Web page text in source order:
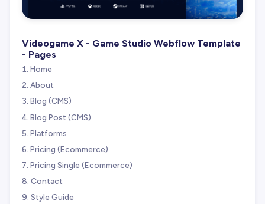
Videogame X - Game Studio Webflow Template
- Pages
Home
About
Blog (CMS)
Blog Post (CMS)
Platforms
Pricing (Ecommerce)
Pricing Single (Ecommerce)
Contact
Style Guide